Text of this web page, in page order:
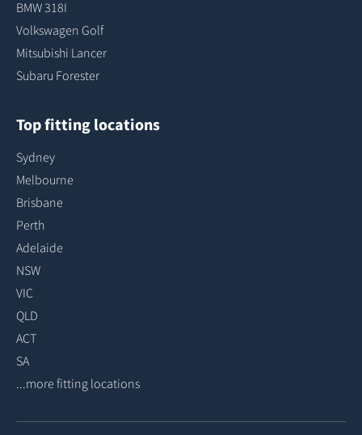
BMW 318I
Volkswagen Golf
Mitsubishi Lancer
Subaru Forester
Top fitting locations
Sydney
Melbourne
Brisbane
Perth
Adelaide
NSW
VIC
QLD
ACT
SA
...more fitting locations